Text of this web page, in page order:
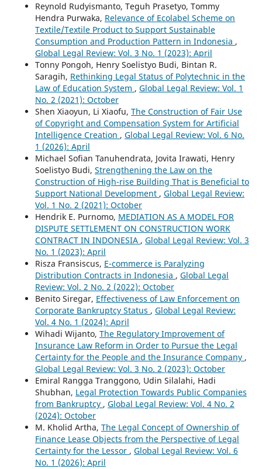
Reynold Rudyismanto, Teguh Prasetyo, Tommy
Hendra Purwaka, Relevance of Ecolabel Scheme on
Textile/Textile Product to Support Sustainable
Consumption and Production Pattern in Indonesia ,
Global Legal Review: Vol. 3 No. 1 (2023): April
Tonny Pongoh, Henry Soelistyo Budi, Bintan R.
Saragih, Rethinking Legal Status of Polytechnic in the
Law of Education System , Global Legal Review: Vol. 1
No. 2 (2021): October
Shen Xiaoyun, Li Xiaofu, The Construction of Fair Use
of Copyright and Compensation System for Artificial
Intelligence Creation , Global Legal Review: Vol. 6 No.
1 (2026): April
Michael Sofian Tanuhendrata, Jovita Irawati, Henry
Soelistyo Budi, Strengthening the Law on the
Construction of High-rise Building That is Beneficial to
Support National Development , Global Legal Review:
Vol. 1 No. 2 (2021): October
Hendrik E. Purnomo, MEDIATION AS A MODEL FOR
DISPUTE SETTLEMENT ON CONSTRUCTION WORK
CONTRACT IN INDONESIA , Global Legal Review: Vol. 3
No. 1 (2023): April
Risza Fransiscus, E-commerce is Paralyzing
Distribution Contracts in Indonesia , Global Legal
Review: Vol. 2 No. 2 (2022): October
Benito Siregar, Effectiveness of Law Enforcement on
Corporate Bankruptcy Status , Global Legal Review:
Vol. 4 No. 1 (2024): April
Wihadi Wijanto, The Regulatory Improvement of
Insurance Law Reform in Order to Pursue the Legal
Certainty for the People and the Insurance Company ,
Global Legal Review: Vol. 3 No. 2 (2023): October
Emiral Rangga Tranggono, Udin Silalahi, Hadi
Shubhan, Legal Protection Towards Public Companies
from Bankruptcy , Global Legal Review: Vol. 4 No. 2
(2024): October
M. Kholid Artha, The Legal Concept of Ownership of
Finance Lease Objects from the Perspective of Legal
Certainty for the Lessor , Global Legal Review: Vol. 6
No. 1 (2026): April